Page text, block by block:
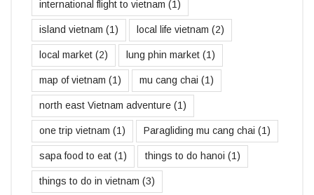
international flight to vietnam (1)
island vietnam (1) local life vietnam (2)
local market (2) lung phin market (1)
map of vietnam (1) mu cang chai (1)
north east Vietnam adventure (1)
one trip vietnam (1) Paragliding mu cang chai (1)
sapa food to eat (1) things to do hanoi (1)
things to do in vietnam (3)